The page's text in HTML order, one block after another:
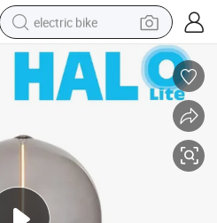
electric bike
farm tractor
man watch
tote bag
living room sofa
smart phone